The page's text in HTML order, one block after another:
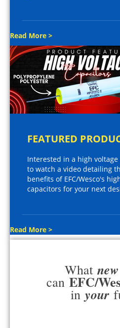
Read More >
FEATURED
Interested in a high voltage
to watch a video detailing
benefits of EFC/Wesco's
capacitors for your next
Read More >
What new
can EFC/
in your